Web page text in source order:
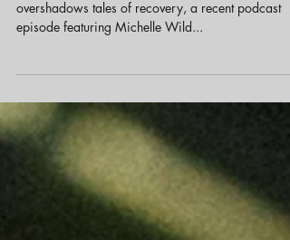
In an era where the narrative of urban decay often
episode featuring Michelle Wild...